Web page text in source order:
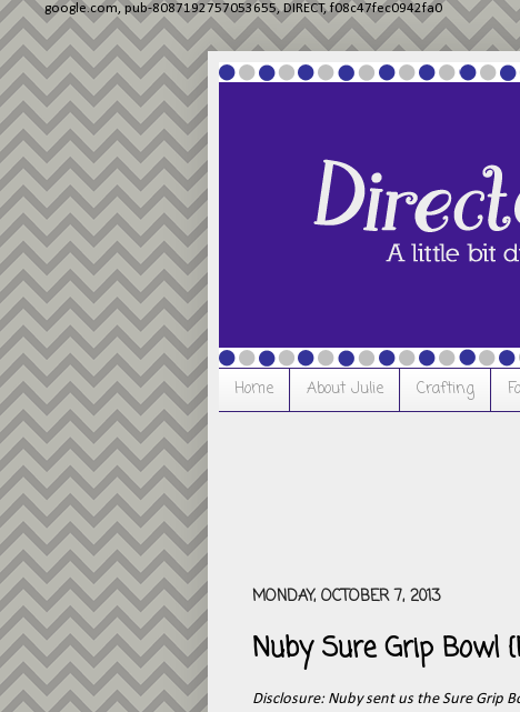
google.com, pub-8087192757053655, DIRECT, f08c47fec0942fa0
Home About Julie Crafting
MONDAY, OCTOBER 7, 2013
Nuby Sure Grip Bowl
Disclosure: Nuby sent us the Sure Grip